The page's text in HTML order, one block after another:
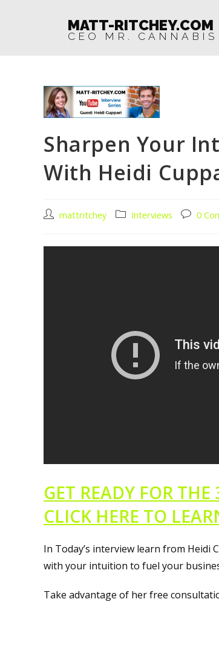
MATT-RITCHEY.COM
CEO MR. CANNABIS
Sharpen Your
With Heidi
mattritchey Interviews 0
GET READY FOR
CLICK HERE TO
In Today’s interview learn from
with your intuition to fuel your
Take advantage of her free